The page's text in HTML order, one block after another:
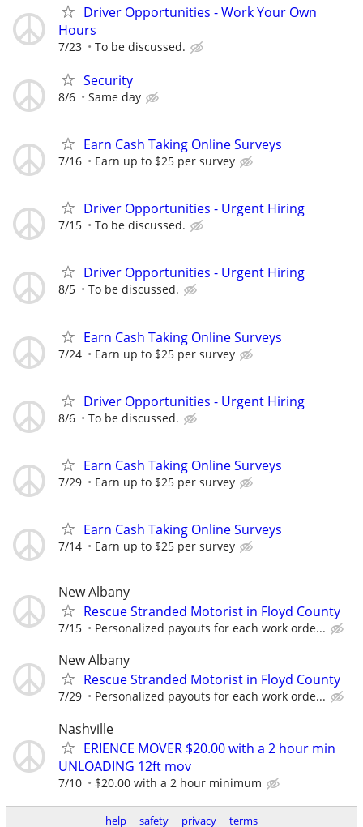
Driver Opportunities - Work Your Own
Hours
7/23 To be discussed.
Security
8/6 Same day
Earn Cash Taking Online Surveys
7/16 Earn up to $25 per survey
Driver Opportunities - Urgent Hiring
7/15 To be discussed.
Driver Opportunities - Urgent Hiring
8/5 To be discussed.
Earn Cash Taking Online Surveys
7/24 Earn up to $25 per survey
Driver Opportunities - Urgent Hiring
8/6 To be discussed.
Earn Cash Taking Online Surveys
7/29 Earn up to $25 per survey
Earn Cash Taking Online Surveys
7/14 Earn up to $25 per survey
New Albany
Rescue Stranded Motorist in Floyd County
7/15 Personalized payouts for each work orde...
New Albany
Rescue Stranded Motorist in Floyd County
7/29 Personalized payouts for each work orde...
Nashville
ERIENCE MOVER $20.00 with a 2 hour min
UNLOADING 12ft mov
7/10 $20.00 with a 2 hour minimum
help safety privacy terms